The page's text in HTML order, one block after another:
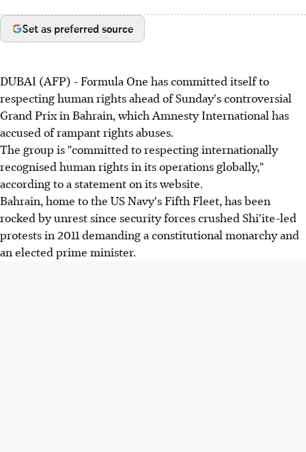
Set as preferred source
DUBAI (AFP) - Formula One has committed itself to
respecting human rights ahead of Sunday's controversial
Grand Prix in Bahrain, which Amnesty International has
accused of rampant rights abuses.
The group is "committed to respecting internationally
recognised human rights in its operations globally,"
according to a statement on its website.
Bahrain, home to the US Navy's Fifth Fleet, has been
rocked by unrest since security forces crushed Shi'ite-led
protests in 2011 demanding a constitutional monarchy and
an elected prime minister.